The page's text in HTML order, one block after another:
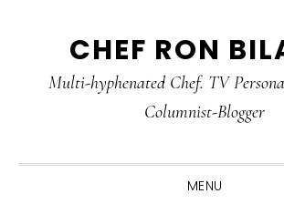
primary
main
primary
CHEF RON
Multi-hyphenated Chef. TV
Columnist-Blogger
MENU